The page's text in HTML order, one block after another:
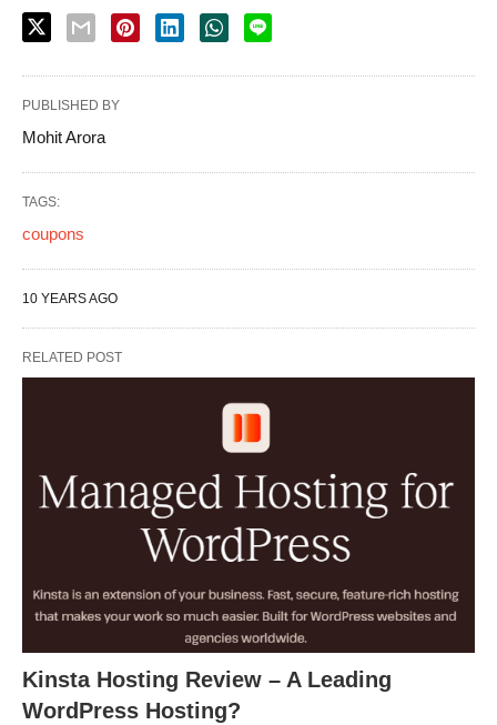
PUBLISHED BY
Mohit Arora
TAGS:
coupons
10 YEARS AGO
RELATED POST
Kinsta Hosting Review – A Leading
WordPress Hosting?